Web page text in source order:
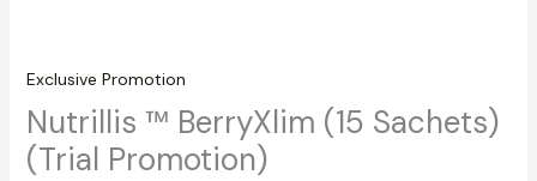
Exclusive Promotion
Nutrillis ™ BerryXlim (15 Sachets)
(Trial Promotion)